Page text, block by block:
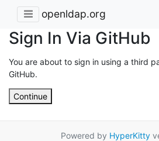
openldap.org
Sign In Via GitHub
You are about to sign in using a third
GitHub.
Continue
Powered by HyperKitty